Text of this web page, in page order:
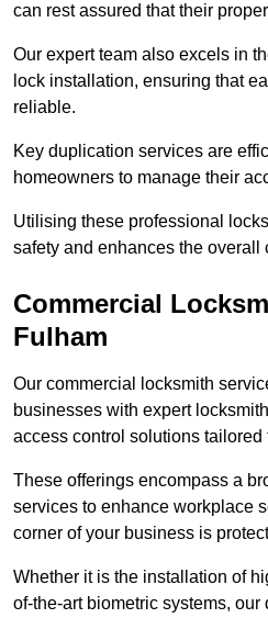
can rest assured that their
Our expert team also excels in
lock installation, ensuring that
reliable.
Key duplication services are
homeowners to manage their
Utilising these professional
safety and enhances the overall
Commercial
Fulham
Our commercial locksmith
businesses with expert
access control solutions tailored
These offerings encompass a
services to enhance workplace
corner of your business is
Whether it is the installation of
of-the-art biometric systems,